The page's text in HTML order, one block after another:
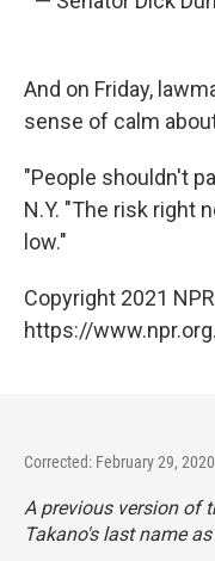
And on Friday,
sense of calm
"People shouldn't
N.Y. "The risk right
low."
Copyright 2021
https://www.npr.org.
Corrected: February 29,
A previous version of
Takano's last name